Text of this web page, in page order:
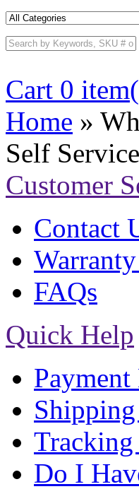
Cart 0
Home »
Self Service
Customer
Contact
FAQs
Quick Help
Tracking
Do I